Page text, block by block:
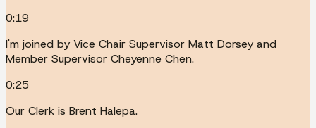
0:19
I'm joined by Vice Chair Supervisor Matt Dorsey and
Member Supervisor Cheyenne Chen.
0:25
Our Clerk is Brent Halepa.